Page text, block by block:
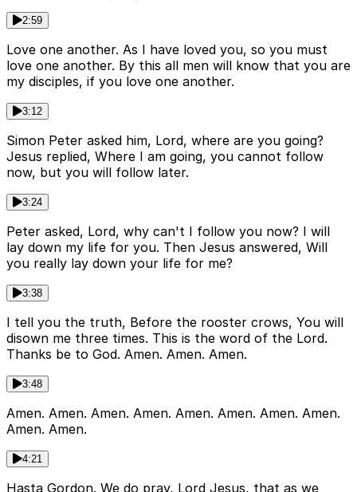
2:59
Love one another. As I have loved you, so you must
love one another. By this all men will know that you are
my disciples, if you love one another.
3:12
Simon Peter asked him, Lord, where are you going?
Jesus replied, Where I am going, you cannot follow
now, but you will follow later.
3:24
Peter asked, Lord, why can't I follow you now? I will
lay down my life for you. Then Jesus answered, Will
you really lay down your life for me?
3:38
I tell you the truth, Before the rooster crows, You will
disown me three times. This is the word of the Lord.
Thanks be to God. Amen. Amen. Amen.
3:48
Amen. Amen. Amen. Amen. Amen. Amen. Amen. Amen.
Amen. Amen.
4:21
Hasta Gordon. We do pray, Lord Jesus, that as we